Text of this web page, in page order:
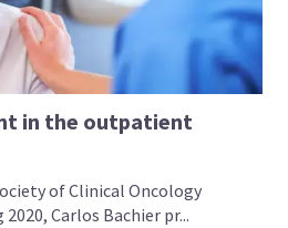
in the outpatient
of Clinical Oncology
Carlos Bachier pr...